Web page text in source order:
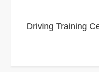
Driving Training